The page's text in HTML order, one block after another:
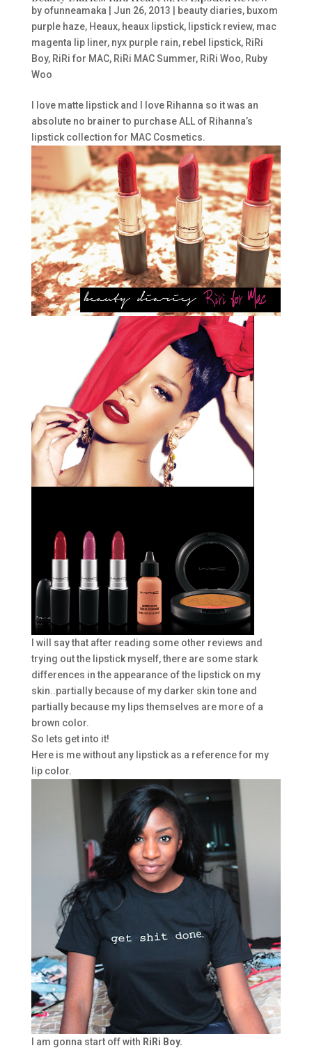
by ofunneamaka Jun 26, 2013 beauty diaries, buxom
purple haze, Heaux, heaux lipstick, lipstick review, mac
magenta lip liner, nyx purple rain, rebel lipstick, RiRi
Boy, RiRi for MAC, RiRi MAC Summer, RiRi Woo, Ruby
Woo
I love matte lipstick and I love Rihanna so it was an
absolute no brainer to purchase ALL of Rihanna’s
lipstick collection for MAC Cosmetics.
I will say that after reading some other reviews and
trying out the lipstick myself, there are some stark
differences in the appearance of the lipstick on my
skin..partially because of my darker skin tone and
partially because my lips themselves are more of a
brown color.
So lets get into it!
Here is me without any lipstick as a reference for my
lip color.
I am gonna start off with RiRi Boy.